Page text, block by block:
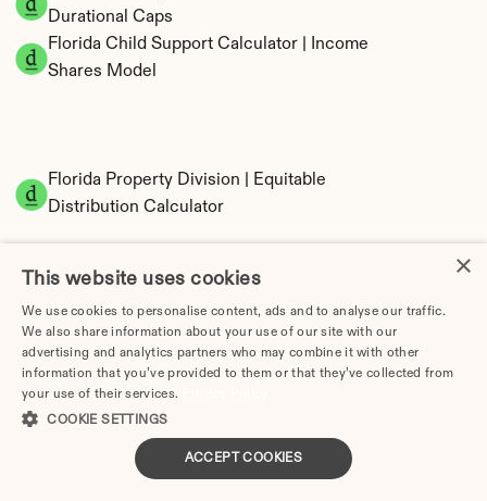
Durational Caps
Florida Child Support Calculator | Income
Shares Model
Florida Property Division | Equitable
Distribution Calculator
Tax Implications of Divorce in Florida: 2025
Guide
×
This website uses cookies
We use cookies to personalise content, ads and to analyse our traffic.
We also share information about your use of our site with our
advertising and analytics partners who may combine it with other
information that you’ve provided to them or that they’ve collected from
your use of their services.
COOKIE SETTINGS
ACCEPT COOKIES